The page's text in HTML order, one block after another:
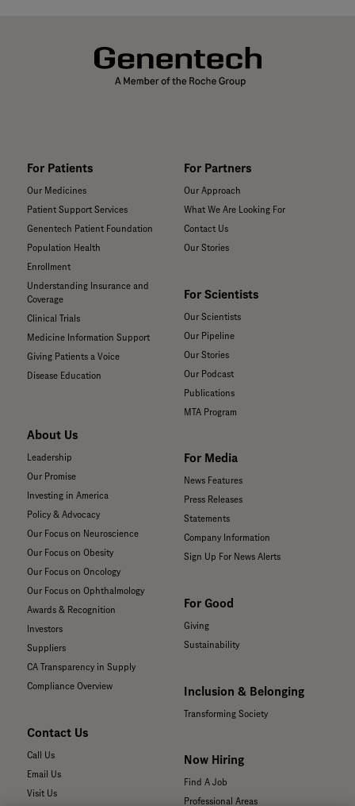
For Patients
Our Medicines
Patient Support Services
Genentech Patient Foundation
Population Health
Enrollment
Understanding Insurance and
Coverage
Clinical Trials
Medicine Information Support
Giving Patients a Voice
Disease Education
About Us
Leadership
Our Promise
Investing in America
Policy & Advocacy
Our Focus on Neuroscience
Our Focus on Obesity
Our Focus on Oncology
Our Focus on Ophthalmology
Awards & Recognition
Investors
Suppliers
CA Transparency in Supply
Compliance Overview
Contact Us
Call Us
Email Us
Visit Us
For Partners
Our Approach
What We Are Looking For
Contact Us
Our Stories
For Scientists
Our Scientists
Our Pipeline
Our Stories
Our Podcast
Publications
MTA Program
For Media
News Features
Press Releases
Statements
Company Information
Sign Up For News Alerts
For Good
Giving
Sustainability
Inclusion & Belonging
Transforming Society
Now Hiring
Find A Job
Professional Areas